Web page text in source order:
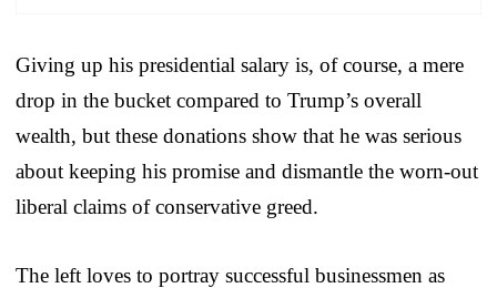
Giving up his presidential salary is, of course, a mere
drop in the bucket compared to Trump’s overall
wealth, but these donations show that he was serious
about keeping his promise and dismantle the worn-out
liberal claims of conservative greed.
The left loves to portray successful businessmen as